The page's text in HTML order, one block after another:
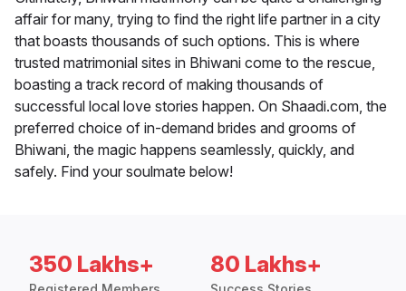
affair for many, trying to find the right life partner in a city
that boasts thousands of such options. This is where
trusted matrimonial sites in Bhiwani come to the rescue,
boasting a track record of making thousands of
successful local love stories happen. On Shaadi.com, the
preferred choice of in-demand brides and grooms of
Bhiwani, the magic happens seamlessly, quickly, and
safely. Find your soulmate below!
350 Lakhs+ 80 Lakhs+